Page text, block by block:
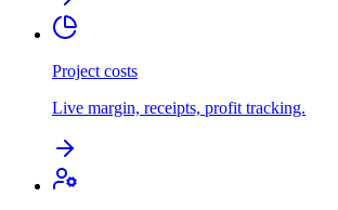
Project costs
Live margin, receipts, profit tracking.